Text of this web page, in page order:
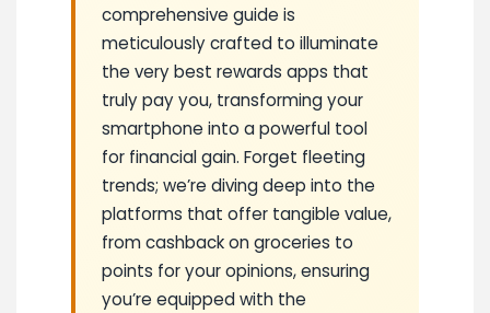
comprehensive guide is
meticulously crafted to illuminate
the very best rewards apps that
truly pay you, transforming your
smartphone into a powerful tool
for financial gain. Forget fleeting
trends; we’re diving deep into the
platforms that offer tangible value,
from cashback on groceries to
points for your opinions, ensuring
you’re equipped with the